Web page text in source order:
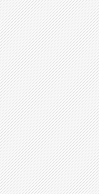
])